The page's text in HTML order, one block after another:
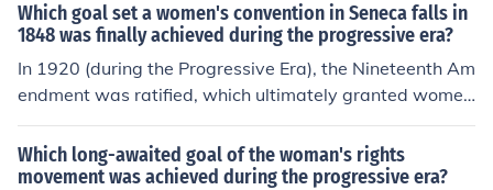
Which goal set a women's convention in Seneca falls in
1848 was finally achieved during the progressive era?
In 1920 (during the Progressive Era), the Nineteenth Am
endment was ratified, which ultimately granted women
their suffrage, the right to vote, of which was at first, a t
opic that women rights' advocates brought up at Senec
a Falls, New York at the Women's Rights Convention.
Which long-awaited goal of the woman's rights
movement was achieved during the progressive era?